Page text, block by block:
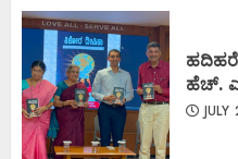
ಹೆಚ್.